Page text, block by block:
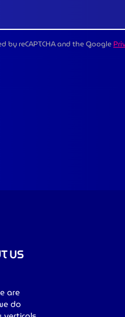
by reCAPTCHA and the Google
US
are
do